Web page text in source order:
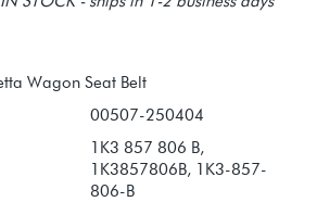
00507-250404
1K3 857 806 B,
1K3857806B, 1K3-857-
806-B